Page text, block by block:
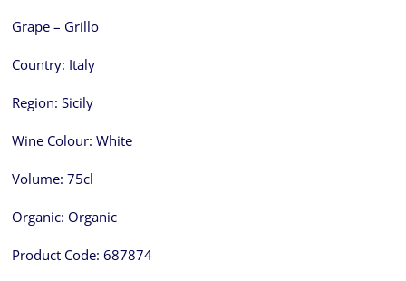
Grape – Grillo
Country: Italy
Region: Sicily
Wine Colour: White
Volume: 75cl
Organic: Organic
Product Code: 687874